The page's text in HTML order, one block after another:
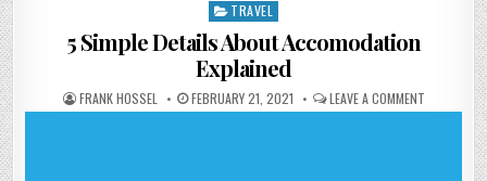
Posted in
TRAVEL
5 Simple Details About Accomodation
Explained
AUTHOR:
FRANK HOSSEL PUBLISHED DATE:
FEBRUARY 21, 2021 LEAVE A COMMENTON 5